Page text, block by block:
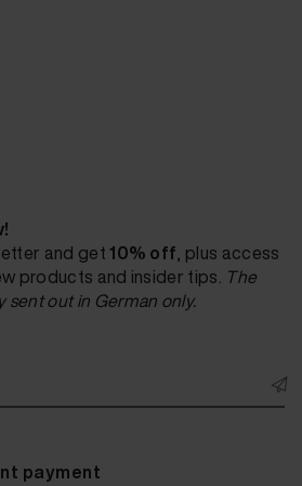
and get10% off, plus access
products and insider tips. The
out in German only.
payment